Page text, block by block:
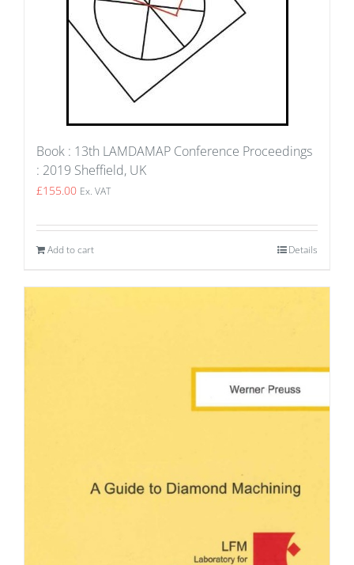
Book : 13th LAMDAMAP Conference Proceedings
: 2019 Sheffield, UK
£155.00 Ex. VAT
Add to cart Details